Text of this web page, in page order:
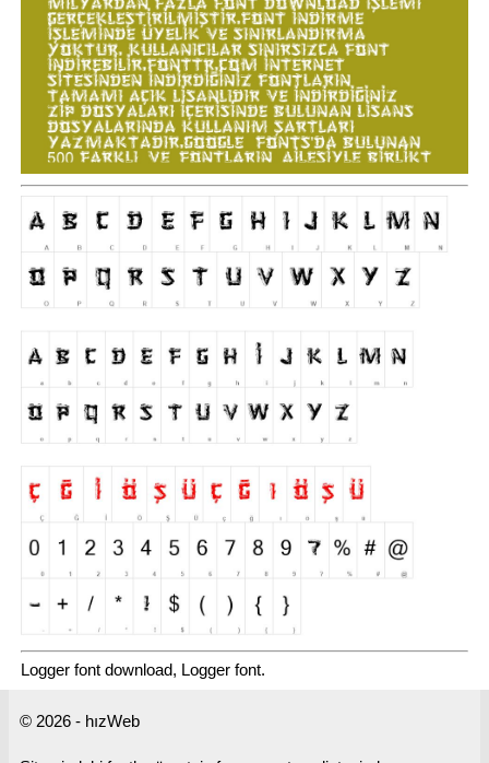
Logger font download, Logger font.
© 2026 - hızWeb